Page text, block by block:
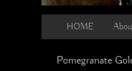
HOME
Pomegranate